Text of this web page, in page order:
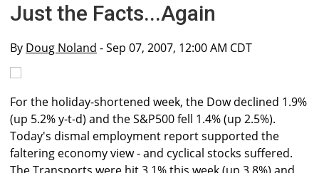
Just the Facts...Again
By Doug Noland - Sep 07, 2007, 12:00 AM CDT
For the holiday-shortened week, the Dow declined 1.9%
(up 5.2% y-t-d) and the S&P500 fell 1.4% (up 2.5%).
Today's dismal employment report supported the
faltering economy view - and cyclical stocks suffered.